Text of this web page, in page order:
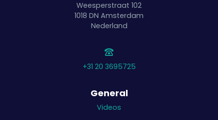
Weesperstraat 102
1018 DN Amsterdam
Nederland
+31 20 3695725
General
Videos